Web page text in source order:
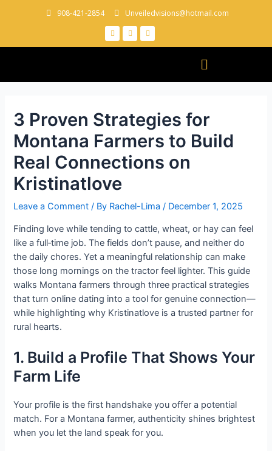
908-421-2854 Unveiledvisions@hotmail.com
3 Proven Strategies for
Montana Farmers to Build
Real Connections on
Kristinatlove
Leave a Comment / By Rachel-Lima/ December 1, 2025
Finding love while tending to cattle, wheat, or hay can feel
like a full‑time job. The fields don’t pause, and neither do
the daily chores. Yet a meaningful relationship can make
those long mornings on the tractor feel lighter. This guide
walks Montana farmers through three practical strategies
that turn online dating into a tool for genuine connection—
while highlighting why Kristinatlove is a trusted partner for
rural hearts.
1. Build a Profile That Shows Your
Farm Life
Your profile is the first handshake you offer a potential
match. For a Montana farmer, authenticity shines brightest
when you let the land speak for you.